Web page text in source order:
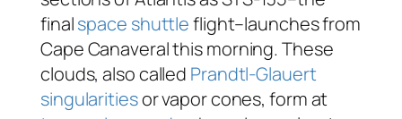
finalspace shuttleflight–launches from
Cape Canaveral this morning. These
clouds, also called Prandtl-Glauert
singularitiesor vapor cones, form at